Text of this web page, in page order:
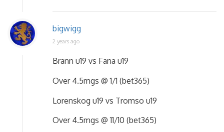
bigwigg
2 years ago
Brann u19 vs Fana u19
Over 4.5mgs @ 1/1 (bet365)
Lorenskog u19 vs Tromso u19
Over 4.5mgs @ 11/10 (bet365)